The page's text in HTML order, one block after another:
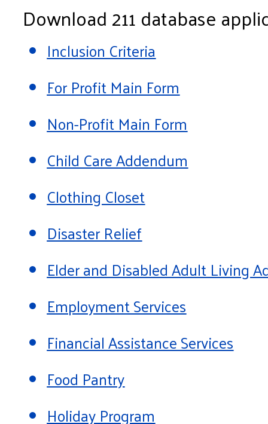
Download 211 database
Inclusion Criteria
For Profit Main Form
Non-Profit Main Form
Child Care Addendum
Clothing Closet
Disaster Relief
Elder and Disabled Adult Living
Employment Services
Financial Assistance Services
Food Pantry
Holiday Program